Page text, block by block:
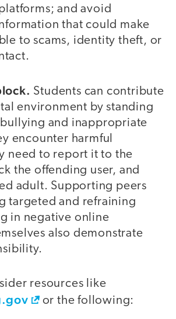
and avoid
that could make
to scams, identity theft, or
Students can contribute
environment by standing
and inappropriate
encounter harmful
need to report it to the
the offending user, and
adult. Supporting peers
targeted and refraining
in negative online
also demonstrate
resources like
or the following: